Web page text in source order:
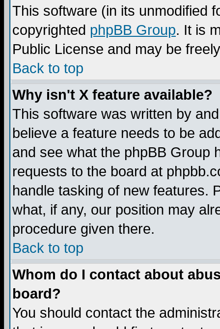
This software (in its unmodified
copyrighted phpBB Group. It is
Public License and may be
Back to top
Why isn't X feature available?
This software was written by
believe a feature needs to be
and see what the phpBB Group
requests to the board at
handle tasking of new features.
what, if any, our position may
procedure given there.
Back to top
Whom do I contact about
board?
You should contact the